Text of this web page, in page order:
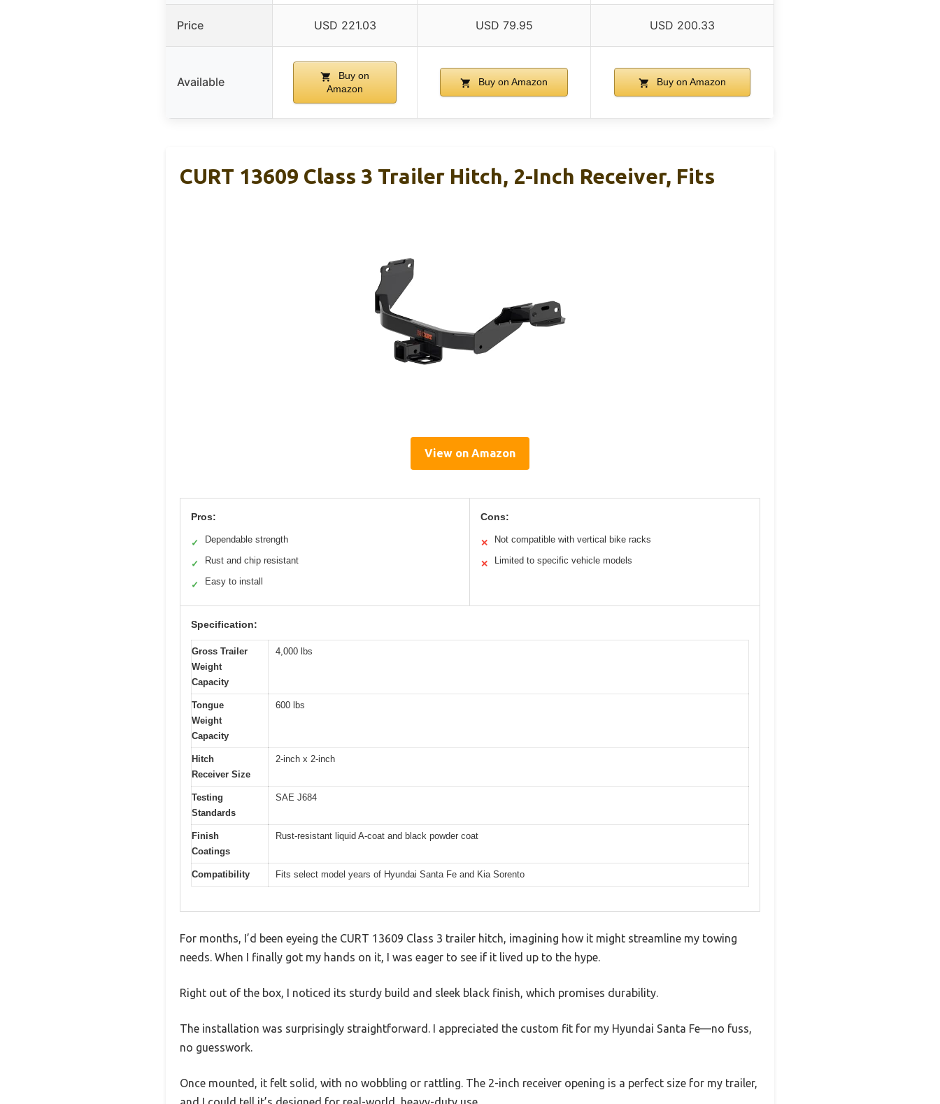
Price USD 221.03 USD 79.95 USD 200.33
Available
Buy on
Amazon
Buy on Amazon Buy on Amazon
CURT 13609 Class 3 Trailer Hitch, 2-Inch Receiver, Fits
View on Amazon
Pros:
✓ Dependable strength
✓ Rust and chip resistant
✓ Easy to install
Cons:
✕ Not compatible with vertical bike racks
✕ Limited to specific vehicle models
Specification:
Gross Trailer
Weight
Capacity
4,000 lbs
Tongue
Weight
Capacity
600 lbs
Hitch
Receiver Size
2-inch x 2-inch
Testing
Standards
SAE J684
Finish
Coatings
Rust-resistant liquid A-coat and black powder coat
Compatibility Fits select model years of Hyundai Santa Fe and Kia Sorento
For months, I’d been eyeing the CURT 13609 Class 3 trailer hitch, imagining how it might streamline my towing
needs. When I finally got my hands on it, I was eager to see if it lived up to the hype.
Right out of the box, I noticed its sturdy build and sleek black finish, which promises durability.
The installation was surprisingly straightforward. I appreciated the custom fit for my Hyundai Santa Fe—no fuss,
no guesswork.
Once mounted, it felt solid, with no wobbling or rattling. The 2-inch receiver opening is a perfect size for my trailer,